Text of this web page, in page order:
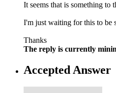
It seems that is something to
I'm just waiting for this to be
Thanks
The reply is currently
Accepted Answer